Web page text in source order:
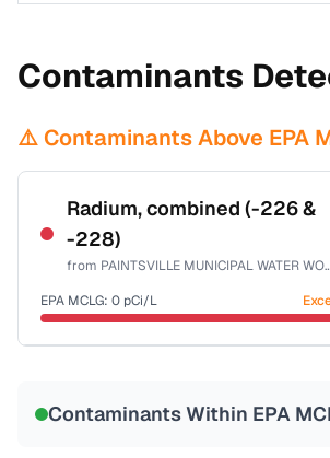
Contaminants
⚠️ Contaminants Above EPA
Radium, combined (-226 &
-228)
from PAINTSVILLE MUNICIPAL WATER WORKS
EPA MCLG: 0 pCi/L
Contaminants Within EPA